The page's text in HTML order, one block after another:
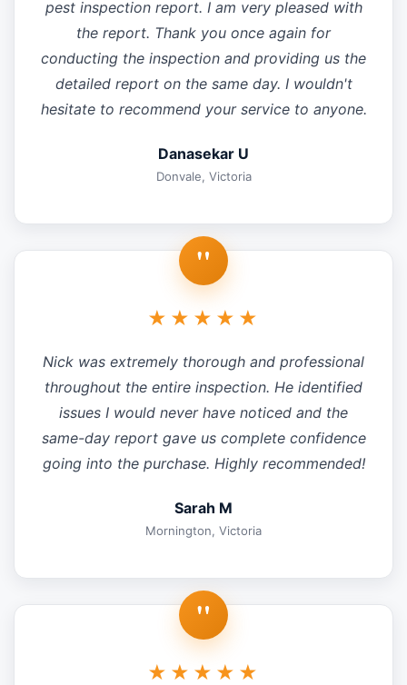
pest inspection report. I am very pleased with
the report. Thank you once again for
conducting the inspection and providing us the
detailed report on the same day. I wouldn't
hesitate to recommend your service to anyone.
Danasekar U
Donvale, Victoria
"
★★★★★
Nick was extremely thorough and professional
throughout the entire inspection. He identified
issues I would never have noticed and the
same-day report gave us complete confidence
going into the purchase. Highly recommended!
Sarah M
Mornington, Victoria
"
★★★★★